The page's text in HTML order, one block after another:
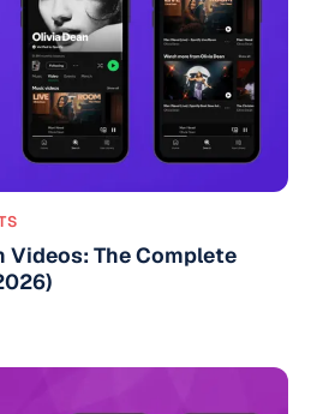
The Complete